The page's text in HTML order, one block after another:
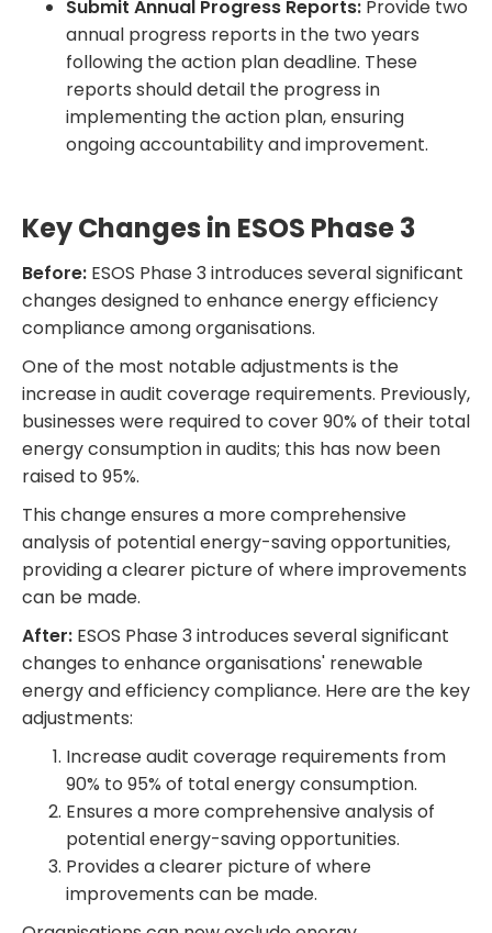
Submit Annual Progress Reports: Provide two
annual progress reports in the two years
following the action plan deadline. These
reports should detail the progress in
implementing the action plan, ensuring
ongoing accountability and improvement.
Key Changes in ESOS Phase 3
Before: ESOS Phase 3 introduces several significant
changes designed to enhance energy efficiency
compliance among organisations.
One of the most notable adjustments is the
increase in audit coverage requirements. Previously,
businesses were required to cover 90% of their total
energy consumption in audits; this has now been
raised to 95%.
This change ensures a more comprehensive
analysis of potential energy-saving opportunities,
providing a clearer picture of where improvements
can be made.
After: ESOS Phase 3 introduces several significant
changes to enhance organisations' renewable
energy and efficiency compliance. Here are the key
adjustments:
Increase audit coverage requirements from
90% to 95% of total energy consumption.
Ensures a more comprehensive analysis of
potential energy-saving opportunities.
Provides a clearer picture of where
improvements can be made.